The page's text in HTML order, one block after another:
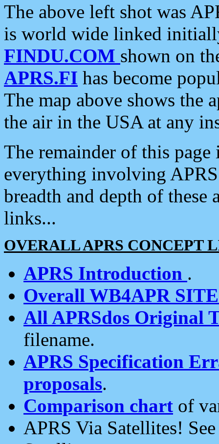
The above left shot was
is world wide linked
FINDU.COM shown on
APRS.FI has become
The map above shows the
the air in the USA at any
The remainder of this
everything involving
breadth and depth of
links...
OVERALL APRS CONCEPT
APRS Introduction .
Overall WB4APR
All APRSdos Original
filename.
APRS Specification
proposals.
Comparison chart of
APRS Via Satellites!